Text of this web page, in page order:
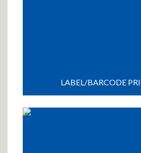
LABEL/BARCODE